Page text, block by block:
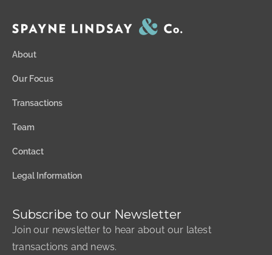
About
Our Focus
Transactions
Team
Contact
Legal Information
Subscribe to our Newsletter
Join our newsletter to hear about our latest
transactions and news.